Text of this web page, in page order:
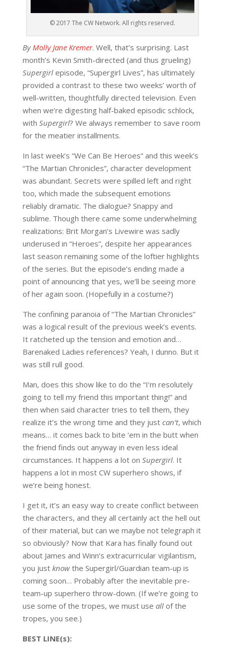
© 2017 The CW Network. All rights reserved.
ByMolly Jane Kremer. Well, that’s surprising. Last
month’s Kevin Smith-directed (and thus grueling)
Supergirlepisode, “Supergirl Lives”, has ultimately
provided a contrast to these two weeks’ worth of
well-written, thoughtfully directed television. Even
when we’re digesting half-baked episodic schlock,
with Supergirl? We always remember to save room
for the meatier installments.
In last week’s “We Can Be Heroes” and this week’s
“The Martian Chronicles”, character development
was abundant. Secrets were spilled left and right
too, which made the subsequent emotions
reliably dramatic. The dialogue? Snappy and
sublime. Though there came some underwhelming
realizations: Brit Morgan’s Livewire was sadly
underused in “Heroes”, despite her appearances
last season remaining some of the loftier highlights
of the series. But the episode’s ending made a
point of announcing that yes, we’ll be seeing more
of her again soon. (Hopefully in a costume?)
The confining paranoia of “The Martian Chronicles”
was a logical result of the previous week’s events.
It ratcheted up the tension and emotion and…
Barenaked Ladies references? Yeah, I dunno. But it
was still rull good.
Man, does this show like to do the “I’m resolutely
going to tell my friend this important thing!” and
then when said character tries to tell them, they
realize it’s the wrong time and they just can’t, which
means… it comes back to bite ‘em in the butt when
the friend finds out anyway in even less ideal
circumstances. It happens a lot on Supergirl. It
happens a lot in most CW superhero shows, if
we’re being honest.
I get it, it’s an easy way to create conflict between
the characters, and they all certainly act the hell out
of their material, but can we maybe not telegraph it
so obviously? Now that Kara has finally found out
about James and Winn’s extracurricular vigilantism,
you just knowthe Supergirl/Guardian team-up is
coming soon… Probably after the inevitable pre-
team-up superhero throw-down. (If we’re going to
use some of the tropes, we must use allof the
tropes, you see.)
BEST LINE(s):